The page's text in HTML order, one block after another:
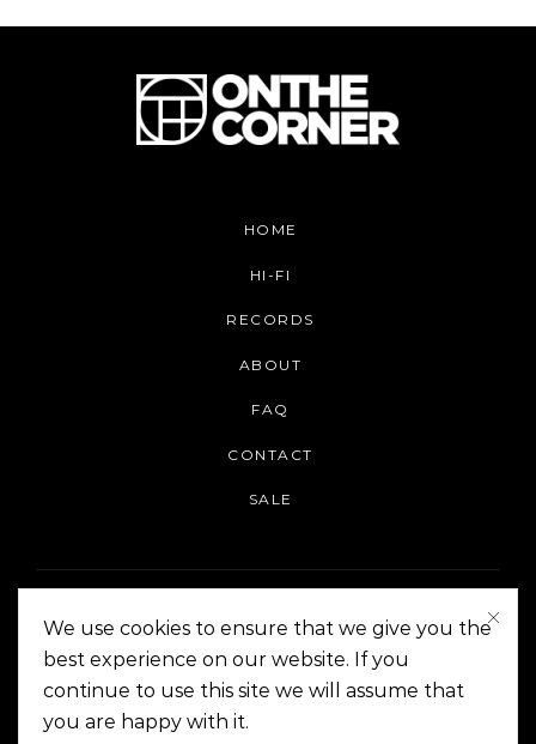
HOME
HI-FI
RECORDS
ABOUT
FAQ
CONTACT
SALE
On The Corner Manila | Copyright 2014-2024
We use cookies to ensure that we give you the
best experience on our website. If you
continue to use this site we will assume that
you are happy with it.